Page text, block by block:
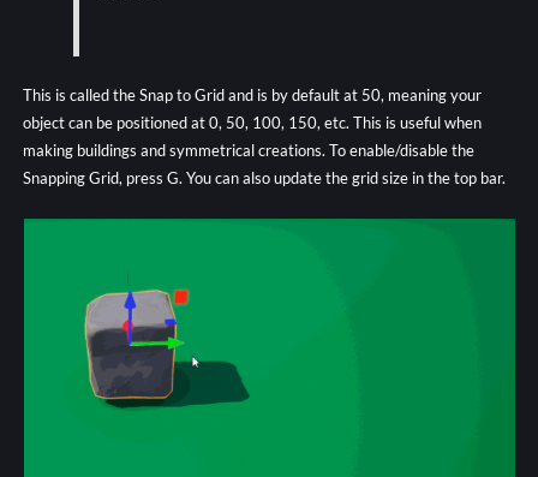
This is called the Snap to Grid and is by default at 50, meaning your
object can be positioned at 0, 50, 100, 150, etc. This is useful when
making buildings and symmetrical creations. To enable/disable the
Snapping Grid, press G. You can also update the grid size in the top bar.